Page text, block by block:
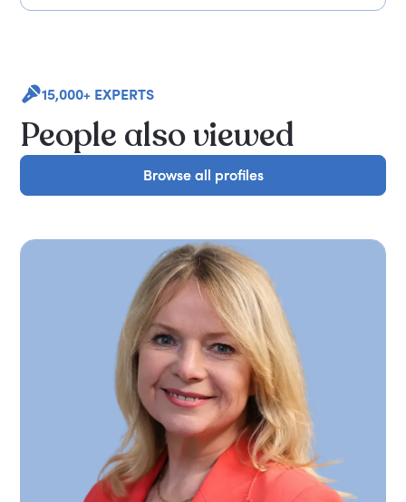
15,000+ EXPERTS
People also viewed
Browse all profiles
Browse all profiles